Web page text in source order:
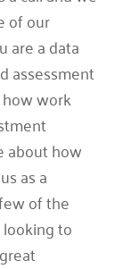
of our
are a data
assessment
work
about how
as a
of the
to